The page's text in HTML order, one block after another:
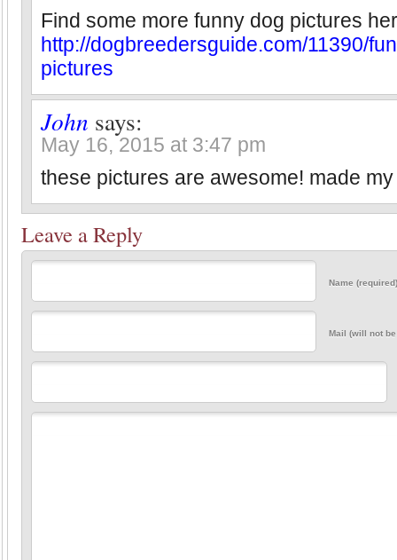
Find some more funny dog pictures
http://dogbreedersguide.com/11390/
pictures
John says:
May 16, 2015 at 3:47 pm
these pictures are awesome! made
Leave a Reply
Name (required)
Mail (will not